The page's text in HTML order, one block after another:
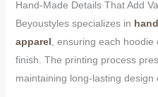
Hand-Made Details That Add
Beyoustyles specializes in
apparel , ensuring each
finish. The printing process
maintaining long-lasting design